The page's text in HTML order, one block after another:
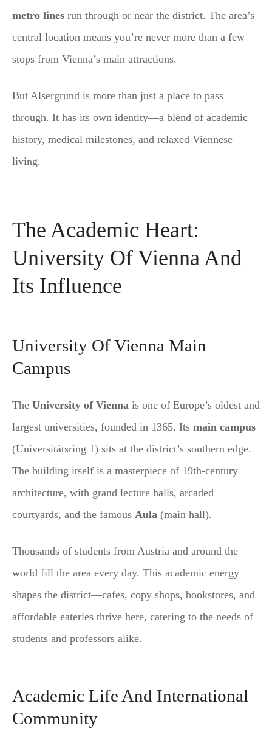
metro lines run through or near the district. The area’s
central location means you’re never more than a few
stops from Vienna’s main attractions.
But Alsergrund is more than just a place to pass
through. It has its own identity—a blend of academic
history, medical milestones, and relaxed Viennese
living.
The Academic Heart:
University Of Vienna And
Its Influence
University Of Vienna Main
Campus
The University of Vienna is one of Europe’s oldest and
largest universities, founded in 1365. Its main campus
(Universitätsring 1) sits at the district’s southern edge.
The building itself is a masterpiece of 19th-century
architecture, with grand lecture halls, arcaded
courtyards, and the famous Aula (main hall).
Thousands of students from Austria and around the
world fill the area every day. This academic energy
shapes the district—cafes, copy shops, bookstores, and
affordable eateries thrive here, catering to the needs of
students and professors alike.
Academic Life And International
Community